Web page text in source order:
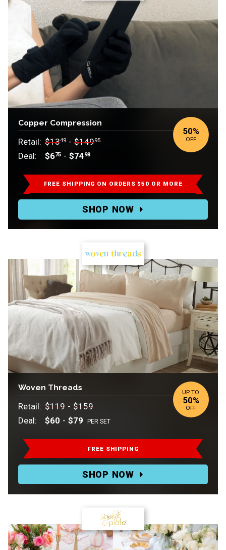
Copper Compression
Retail:
Deal:
$1349 - $14995
$675 - $7498
$13.49-$149.95.
Deal:
$6.75-$74.98
50%
OFF
FREE SHIPPING ON ORDERS $50 OR MORE
SHOP NOW
Woven Threads
Retail:
Deal:
Retail:
$119 - $159
.$60 - $79 PER SET
Retail:
$119
$159.
Deal:
Set
UP TO
50%
OFF
FREE SHIPPING
SHOP NOW